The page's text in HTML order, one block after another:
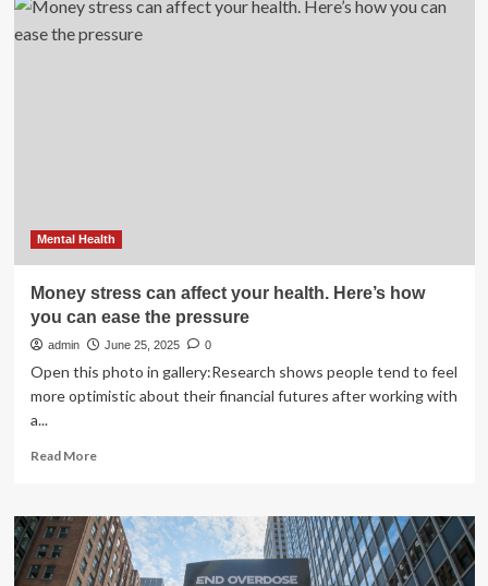
timing,
especially
Mental Health
Money stress can affect your health. Here’s how
you can ease the pressure
admin June 25, 2025 0
Open this photo in gallery:Research shows people tend to feel
more optimistic about their financial futures after working with
a...
Read MoreRead
Money
stress
can
affect